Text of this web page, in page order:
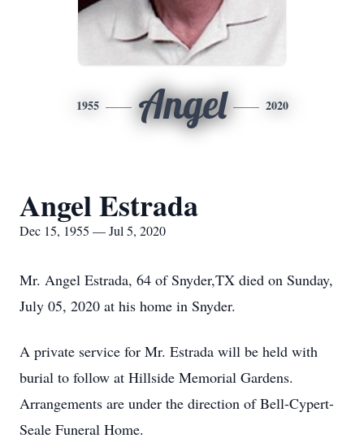
1955 Angel 2020
Angel Estrada
Dec 15, 1955 — Jul 5, 2020
Mr. Angel Estrada, 64 of Snyder,TX died on Sunday,
July 05, 2020 at his home in Snyder.
A private service for Mr. Estrada will be held with
burial to follow at Hillside Memorial Gardens.
Arrangements are under the direction of Bell-Cypert-
Seale Funeral Home.